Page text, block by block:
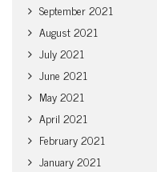
September 2021
August 2021
July 2021
June 2021
May 2021
April 2021
February 2021
January 2021